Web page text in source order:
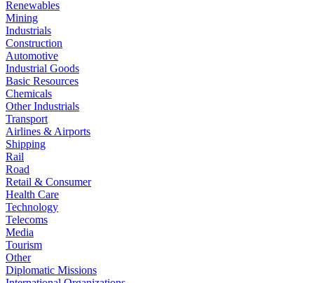
Renewables
Mining
Industrials
Construction
Automotive
Industrial Goods
Basic Resources
Chemicals
Other Industrials
Transport
Airlines & Airports
Shipping
Rail
Road
Retail & Consumer
Health Care
Technology
Telecoms
Media
Tourism
Other
Diplomatic Missions